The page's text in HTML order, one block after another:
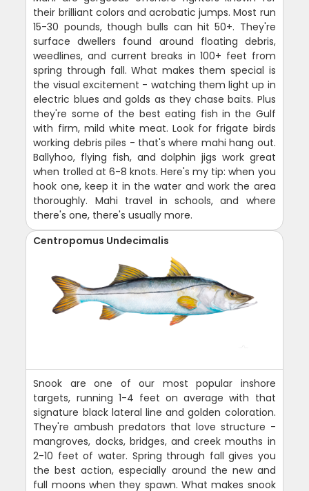
their brilliant colors and acrobatic jumps. Most run
15-30 pounds, though bulls can hit 50+. They're
surface dwellers found around floating debris,
weedlines, and current breaks in 100+ feet from
spring through fall. What makes them special is
the visual excitement - watching them light up in
electric blues and golds as they chase baits. Plus
they're some of the best eating fish in the Gulf
with firm, mild white meat. Look for frigate birds
working debris piles - that's where mahi hang out.
Ballyhoo, flying fish, and dolphin jigs work great
when trolled at 6-8 knots. Here's my tip: when you
hook one, keep it in the water and work the area
thoroughly. Mahi travel in schools, and where
there's one, there's usually more.
Centropomus Undecimalis
Snook are one of our most popular inshore
targets, running 1-4 feet on average with that
signature black lateral line and golden coloration.
They're ambush predators that love structure -
mangroves, docks, bridges, and creek mouths in
2-10 feet of water. Spring through fall gives you
the best action, especially around the new and
full moons when they spawn. What makes snook